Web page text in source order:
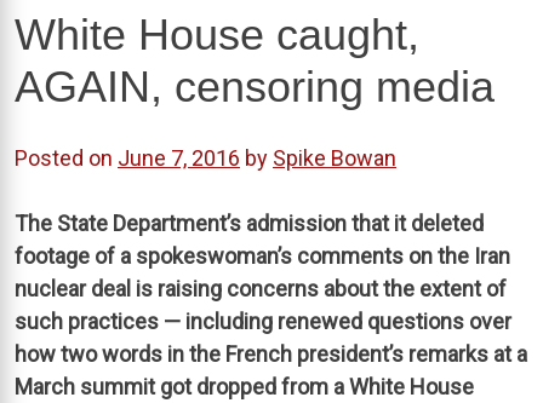
White House caught,
AGAIN, censoring media
Posted on June 7, 2016 by Spike Bowan
The State Department’s admission that it deleted
footage of a spokeswoman’s comments on the Iran
nuclear deal is raising concerns about the extent of
such practices — including renewed questions over
how two words in the French president’s remarks at a
March summit got dropped from a White House